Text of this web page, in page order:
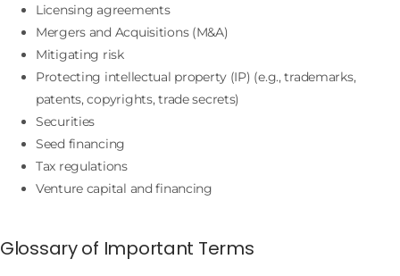
Licensing agreements
Mergers and Acquisitions (M&A)
Mitigating risk
Protecting intellectual property (IP) (e.g., trademarks,
patents, copyrights, trade secrets)
Securities
Seed financing
Tax regulations
Venture capital and financing
Glossary of Important Terms